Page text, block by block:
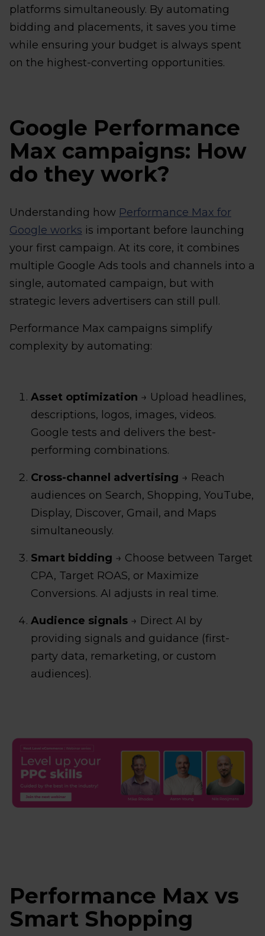
platforms simultaneously. By automating
bidding and placements, it saves you time
while ensuring your budget is always spent
on the highest-converting opportunities.
Google Performance
Max campaigns: How
do they work?
Understanding how Performance Max for
Google works is important before launching
your first campaign. At its core, it combines
multiple Google Ads tools and channels into a
single, automated campaign, but with
strategic levers advertisers can still pull.
Performance Max campaigns simplify
complexity by automating:
Asset optimization → Upload headlines,
descriptions, logos, images, videos.
Google tests and delivers the best-
performing combinations.
Cross-channel advertising → Reach
audiences on Search, Shopping, YouTube,
Display, Discover, Gmail, and Maps
simultaneously.
Smart bidding → Choose between Target
CPA, Target ROAS, or Maximize
Conversions. AI adjusts in real time.
Audience signals → Direct AI by
providing signals and guidance (first-
party data, remarketing, or custom
audiences).
Performance Max vs
Smart Shopping